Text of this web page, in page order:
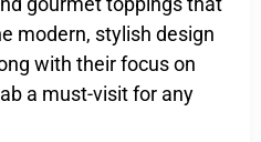
modern, stylish design
with their focus on
a must-visit for any